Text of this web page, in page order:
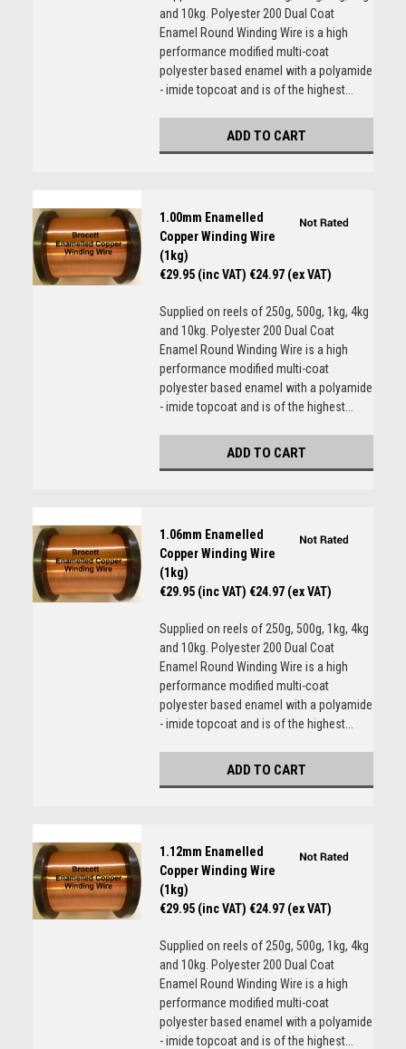
and 10kg. Polyester 200 Dual Coat
Enamel Round Winding Wire is a high
performance modified multi-coat
polyester based enamel with a polyamide
- imide topcoat and is of the highest...
ADD TO CART
1.00mm Enamelled
Copper Winding Wire
(1kg)
€29.95 (inc VAT) €24.97 (ex VAT)
Supplied on reels of 250g, 500g, 1kg, 4kg
and 10kg. Polyester 200 Dual Coat
Enamel Round Winding Wire is a high
performance modified multi-coat
polyester based enamel with a polyamide
- imide topcoat and is of the highest...
ADD TO CART
1.06mm Enamelled
Copper Winding Wire
(1kg)
€29.95 (inc VAT) €24.97 (ex VAT)
Supplied on reels of 250g, 500g, 1kg, 4kg
and 10kg. Polyester 200 Dual Coat
Enamel Round Winding Wire is a high
performance modified multi-coat
polyester based enamel with a polyamide
- imide topcoat and is of the highest...
ADD TO CART
1.12mm Enamelled
Copper Winding Wire
(1kg)
€29.95 (inc VAT) €24.97 (ex VAT)
Supplied on reels of 250g, 500g, 1kg, 4kg
and 10kg. Polyester 200 Dual Coat
Enamel Round Winding Wire is a high
performance modified multi-coat
polyester based enamel with a polyamide
- imide topcoat and is of the highest...